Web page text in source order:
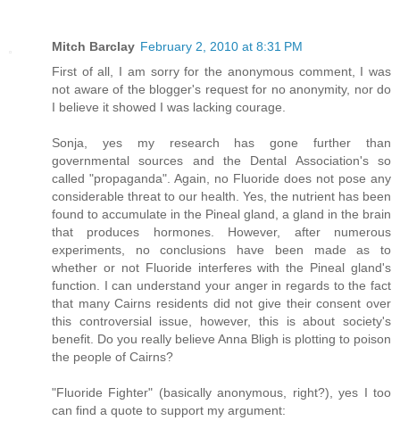
Mitch Barclay February 2, 2010 at 8:31 PM
First of all, I am sorry for the anonymous comment, I was
not aware of the blogger's request for no anonymity, nor do
I believe it showed I was lacking courage.
Sonja, yes my research has gone further than
governmental sources and the Dental Association's so
called "propaganda". Again, no Fluoride does not pose any
considerable threat to our health. Yes, the nutrient has been
found to accumulate in the Pineal gland, a gland in the brain
that produces hormones. However, after numerous
experiments, no conclusions have been made as to
whether or not Fluoride interferes with the Pineal gland's
function. I can understand your anger in regards to the fact
that many Cairns residents did not give their consent over
this controversial issue, however, this is about society's
benefit. Do you really believe Anna Bligh is plotting to poison
the people of Cairns?
"Fluoride Fighter" (basically anonymous, right?), yes I too
can find a quote to support my argument: